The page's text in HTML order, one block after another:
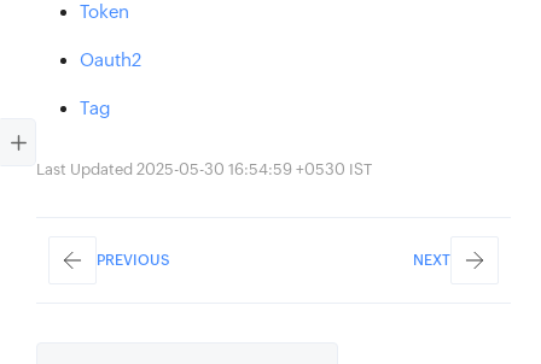
Token
Oauth2
Tag
Last Updated 2025-05-30 16:54:59 +0530 IST
PREVIOUS NEXT